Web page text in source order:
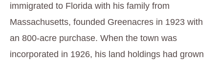
immigrated to Florida with his family from
Massachusetts, founded Greenacres in 1923 with
an 800-acre purchase. When the town was
incorporated in 1926, his land holdings had grown